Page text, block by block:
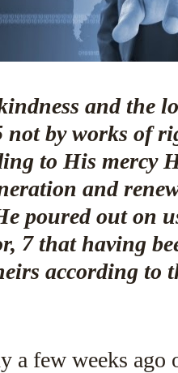
and the
not by works of
to His mercy
and
poured out on
7 that having
according to
a few weeks ago